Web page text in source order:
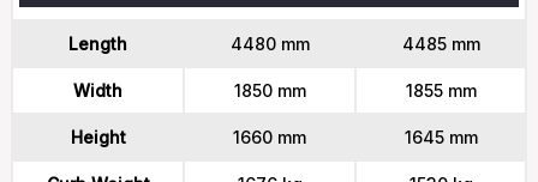
Length 4480 mm 4485 mm
Width 1850 mm 1855 mm
Height 1660 mm 1645 mm